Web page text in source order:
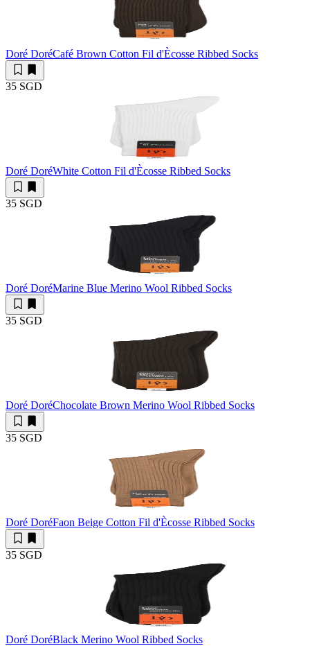
Doré DoréCafé Brown Cotton Fil d'Ècosse Ribbed Socks
35 SGD
Doré DoréWhite Cotton Fil d'Ècosse Ribbed Socks
35 SGD
Doré DoréMarine Blue Merino Wool Ribbed Socks
35 SGD
Doré DoréChocolate Brown Merino Wool Ribbed Socks
35 SGD
Doré DoréFaon Beige Cotton Fil d'Ècosse Ribbed Socks
35 SGD
Doré DoréBlack Merino Wool Ribbed Socks